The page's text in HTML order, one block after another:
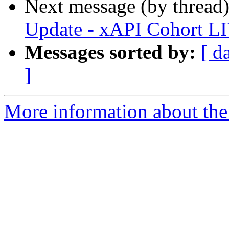
Next message (by
Update - xAPI Cohort
Messages sorted by: [
]
More information about